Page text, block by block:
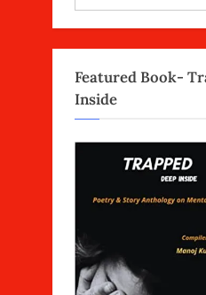
for:
Featured Book-
Inside